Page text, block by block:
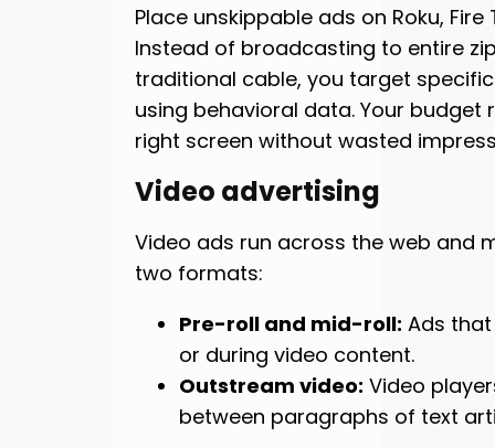
Place unskippable ads on Roku, Fire
Instead of broadcasting to entire
traditional cable, you target
using behavioral data. Your budget
right screen without wasted
Video advertising
Video ads run across the web and
two formats:
Pre-roll and mid-roll: Ads
or during video content.
Outstream video: Video
between paragraphs of text